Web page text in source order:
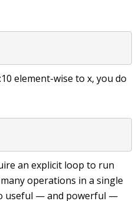
element-wise tox, you do
an explicit loop to run
operations in a single
useful — and powerful —